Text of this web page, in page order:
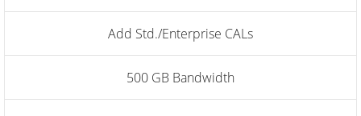
Add Std./Enterprise CALs
500 GB Bandwidth